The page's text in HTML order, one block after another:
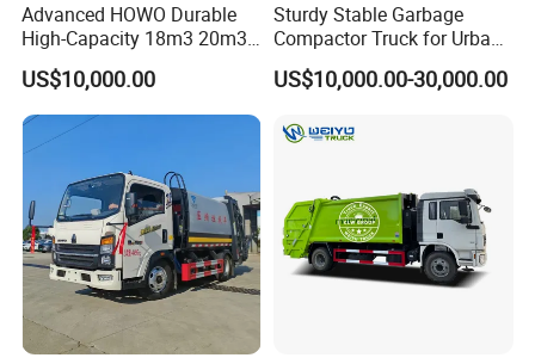
Advanced HOWO Durable
High-Capacity 18m3 20m3
Compactor Garbage Truck
for Sale
US$10,000.00
Sturdy Stable Garbage
Compactor Truck for Urban
Environmental Protection
US$10,000.00-30,000.00